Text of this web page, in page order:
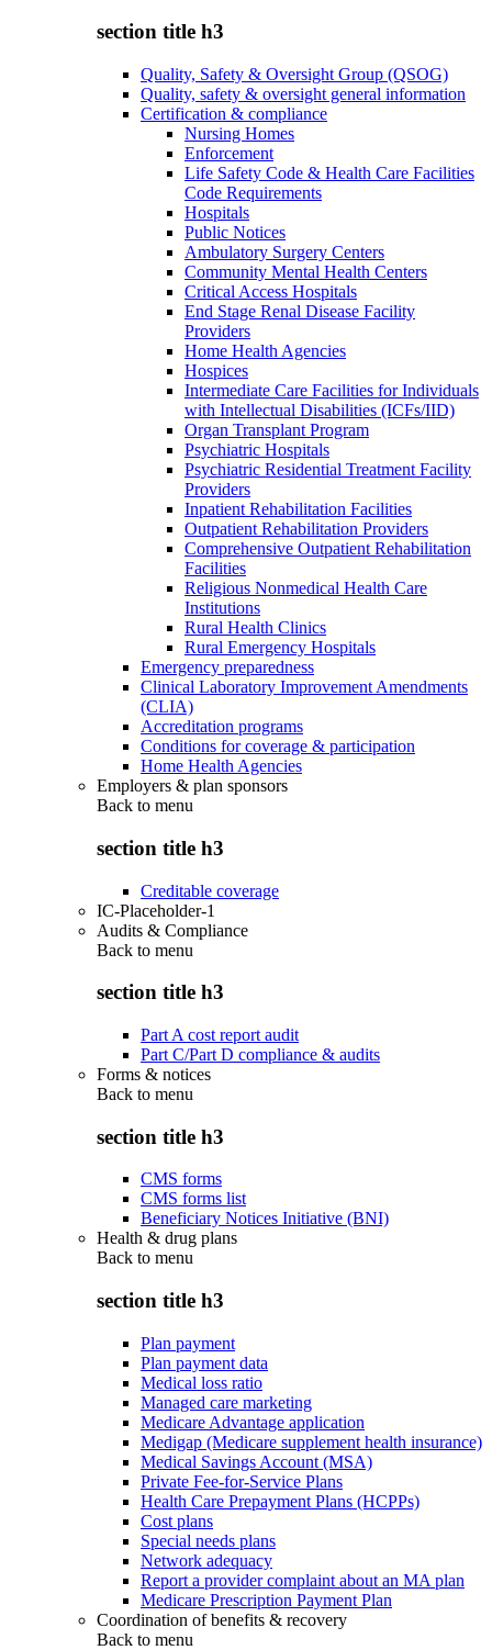
section title h3
Quality, Safety & Oversight Group (QSOG)
Quality, safety & oversight general information
Certification & compliance
Nursing Homes
Enforcement
Life Safety Code & Health Care Facilities
Code Requirements
Hospitals
Public Notices
Ambulatory Surgery Centers
Community Mental Health Centers
Critical Access Hospitals
End Stage Renal Disease Facility
Providers
Home Health Agencies
Hospices
Intermediate Care Facilities for Individuals
with Intellectual Disabilities (ICFs/IID)
Organ Transplant Program
Psychiatric Hospitals
Psychiatric Residential Treatment Facility
Providers
Inpatient Rehabilitation Facilities
Outpatient Rehabilitation Providers
Comprehensive Outpatient Rehabilitation
Facilities
Religious Nonmedical Health Care
Institutions
Rural Health Clinics
Rural Emergency Hospitals
Emergency preparedness
Clinical Laboratory Improvement Amendments
(CLIA)
Accreditation programs
Conditions for coverage & participation
Home Health Agencies
Employers & plan sponsors
Back to menu
section title h3
Creditable coverage
IC-Placeholder-1
Audits & Compliance
Back to menu
section title h3
Part A cost report audit
Part C/Part D compliance & audits
Forms & notices
Back to menu
section title h3
CMS forms
CMS forms list
Beneficiary Notices Initiative (BNI)
Health & drug plans
Back to menu
section title h3
Plan payment
Plan payment data
Medical loss ratio
Managed care marketing
Medicare Advantage application
Medigap (Medicare supplement health insurance)
Medical Savings Account (MSA)
Private Fee-for-Service Plans
Health Care Prepayment Plans (HCPPs)
Cost plans
Special needs plans
Network adequacy
Report a provider complaint about an MA plan
Medicare Prescription Payment Plan
Coordination of benefits & recovery
Back to menu